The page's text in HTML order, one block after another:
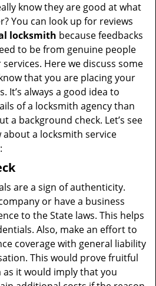
know they are good at what
You can look up for reviews
locksmith because feedbacks
to be from genuine people
Here we discuss some
that you are placing your
It’s always a good idea to
of a locksmith agency than
a background check. Let’s see
a locksmith service
are a sign of authenticity.
or have a business
to the State laws. This helps
Also, make an effort to
coverage with general liability
This would prove fruitful
it would imply that you